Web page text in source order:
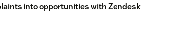
into opportunities with Zendesk